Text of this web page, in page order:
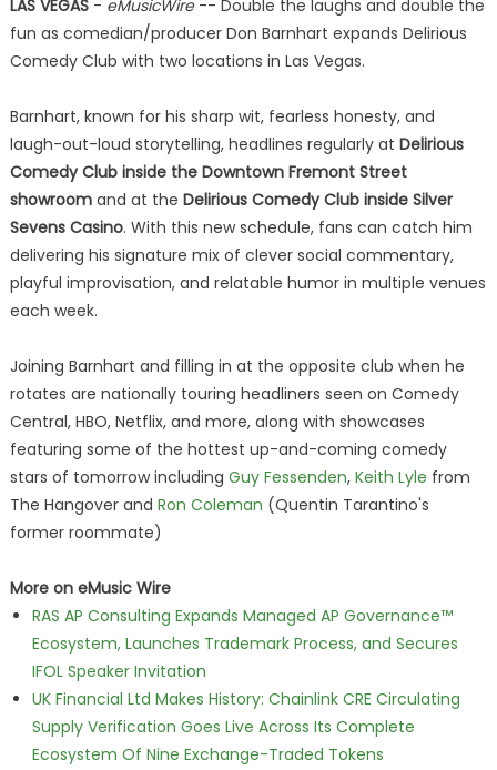
LAS VEGAS- eMusicWire-- Double the laughs and double the
fun as comedian/producer Don Barnhart expands Delirious
Comedy Club with two locations in Las Vegas.
Barnhart, known for his sharp wit, fearless honesty, and
laugh-out-loud storytelling, headlines regularly at Delirious
Comedy Club inside the Downtown Fremont Street
showroomand at the Delirious Comedy Club inside Silver
Sevens Casino. With this new schedule, fans can catch him
delivering his signature mix of clever social commentary,
playful improvisation, and relatable humor in multiple venues
each week.
Joining Barnhart and filling in at the opposite club when he
rotates are nationally touring headliners seen on Comedy
Central, HBO, Netflix, and more, along with showcases
featuring some of the hottest up-and-coming comedy
stars of tomorrow including Guy Fessenden, Keith Lyle from
The Hangover and Ron Coleman (Quentin Tarantino's
former roommate)
More on eMusic Wire
RAS AP Consulting Expands Managed AP Governance™
Ecosystem, Launches Trademark Process, and Secures
IFOL Speaker Invitation
UK Financial Ltd Makes History: Chainlink CRE Circulating
Supply Verification Goes Live Across Its Complete
Ecosystem Of Nine Exchange-Traded Tokens